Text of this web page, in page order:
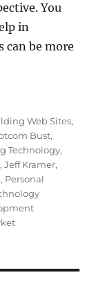
You
in
can be more
Web Sites,
Bust,
Technology,
,Jeff Kramer,
, Personal